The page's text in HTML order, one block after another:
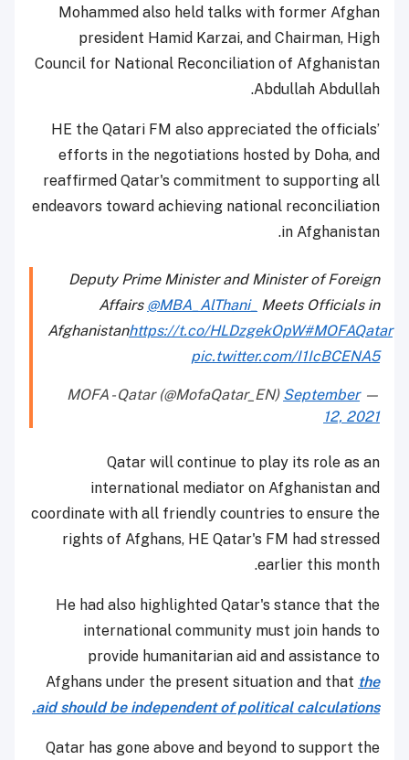
Mohammed also held talks with former Afghan
president Hamid Karzai, and Chairman, High
Council for National Reconciliation of Afghanistan
Abdullah Abdullah.
HE the Qatari FM also appreciated the officials’
efforts in the negotiations hosted by Doha, and
reaffirmed Qatar's commitment to supporting all
endeavors toward achieving national reconciliation
in Afghanistan.
Deputy Prime Minister and Minister of Foreign
Affairs @MBA_AlThani_ Meets Officials in
Afghanistanhttps://t.co/HLDzgekOpW#MOFAQatar
pic.twitter.com/I1IcBCENA5
— MOFA - Qatar (@MofaQatar_EN)
September
12, 2021
Qatar will continue to play its role as an
international mediator on Afghanistan and
coordinate with all friendly countries to ensure the
rights of Afghans, HE Qatar's FM had stressed
earlier this month.
He had also highlighted Qatar's stance that the
international community must join hands to
provide humanitarian aid and assistance to
Afghans under the present situation and that the
aid should be independent of political calculations.
Qatar has gone above and beyond to support the